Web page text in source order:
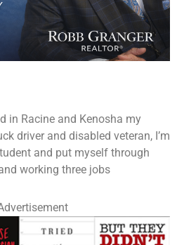
in Racine and Kenosha my
driver and disabled veteran, I’m
and put myself through
working three jobs